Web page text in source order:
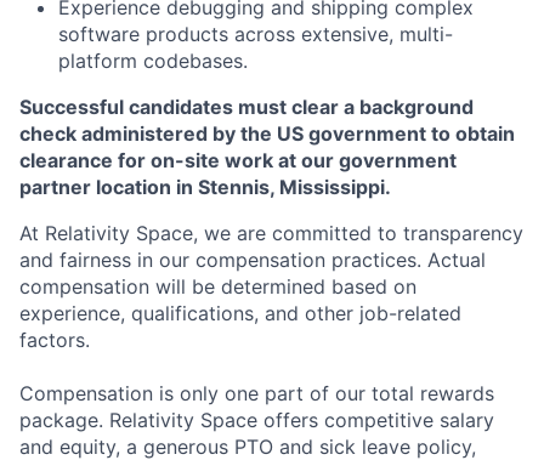
Experience debugging and shipping complex
software products across extensive, multi-
platform codebases.
Successful candidates must clear a background
check administered by the US government to obtain
clearance for on-site work at our government
partner location in Stennis, Mississippi.
At Relativity Space, we are committed to transparency
and fairness in our compensation practices. Actual
compensation will be determined based on
experience, qualifications, and other job-related
factors.
Compensation is only one part of our total rewards
package. Relativity Space offers competitive salary
and equity, a generous PTO and sick leave policy,